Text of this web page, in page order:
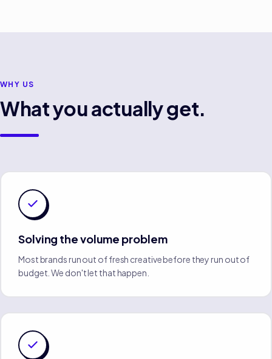
WHY US
What you actually get.
Solving the volume problem
Most brands run out of fresh creative before they run out of
budget. We don't let that happen.